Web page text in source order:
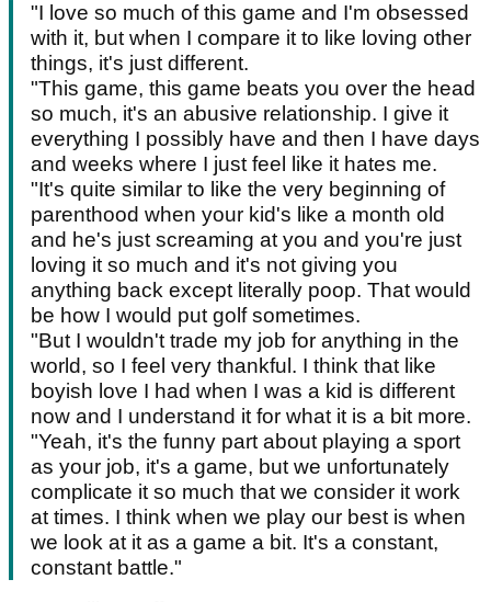
"I love so much of this game and I'm obsessed
with it, but when I compare it to like loving other
things, it's just different.
"This game, this game beats you over the head
so much, it's an abusive relationship. I give it
everything I possibly have and then I have days
and weeks where I just feel like it hates me.
"It's quite similar to like the very beginning of
parenthood when your kid's like a month old
and he's just screaming at you and you're just
loving it so much and it's not giving you
anything back except literally poop. That would
be how I would put golf sometimes.
"But I wouldn't trade my job for anything in the
world, so I feel very thankful. I think that like
boyish love I had when I was a kid is different
now and I understand it for what it is a bit more.
"Yeah, it's the funny part about playing a sport
as your job, it's a game, but we unfortunately
complicate it so much that we consider it work
at times. I think when we play our best is when
we look at it as a game a bit. It's a constant,
constant battle."